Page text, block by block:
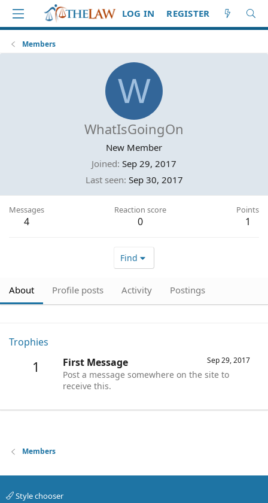
LOG IN REGISTER
Members
W
WhatIsGoingOn
New Member
Joined Sep 29, 2017
Last seen Sep 30, 2017
Messages
4
Reaction score
0
Points
1
Find
About Profile posts Activity Postings
Trophies
1 Sep 29, 2017
First Message
Post a message somewhere on the site to
receive this.
Members
Style chooser